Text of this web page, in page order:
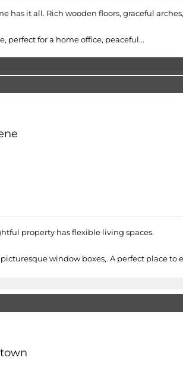
has it all. Rich wooden floors, graceful
perfect for a home office, peaceful...
property has flexible living spaces.
window boxes,. A perfect place